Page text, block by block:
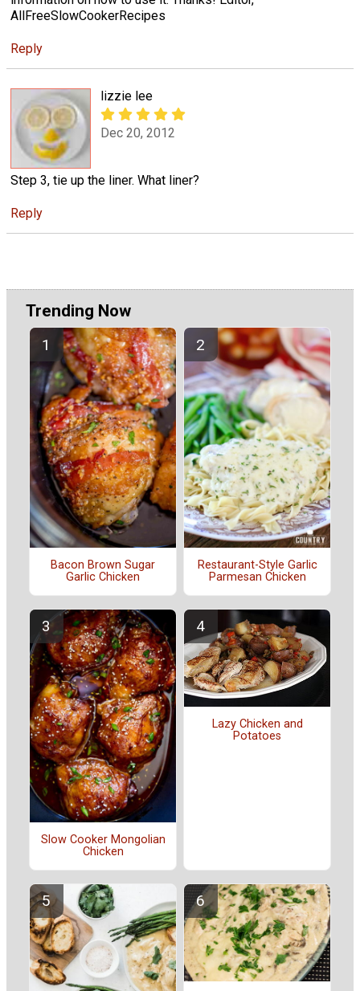
AllFreeSlowCookerRecipes
Reply
lizzie lee
Dec 20, 2012
Step 3, tie up the liner. What liner?
Reply
Trending Now
Bacon Brown Sugar
Garlic Chicken
Restaurant-Style Garlic
Parmesan Chicken
Slow Cooker Mongolian
Chicken
Lazy Chicken and
Potatoes